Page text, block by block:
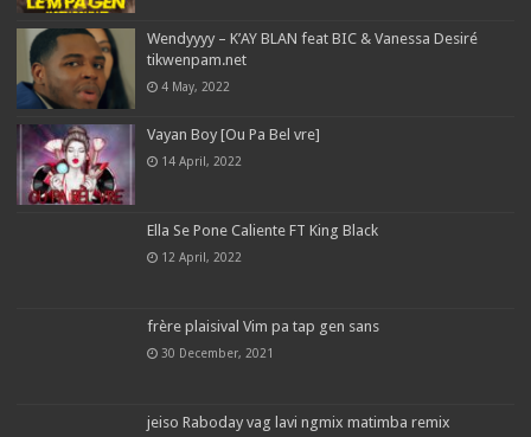
Wendyyyy – K’AY BLAN feat BIC & Vanessa Desiré
tikwenpam.net
4 May, 2022
Vayan Boy [Ou Pa Bel vre]
14 April, 2022
Ella Se Pone Caliente FT King Black
12 April, 2022
frère plaisival Vim pa tap gen sans
30 December, 2021
jeiso Raboday vag lavi ngmix matimba remix